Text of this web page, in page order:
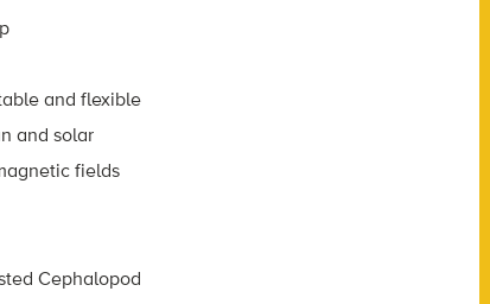
and flexible
and solar
fields
Cephalopod